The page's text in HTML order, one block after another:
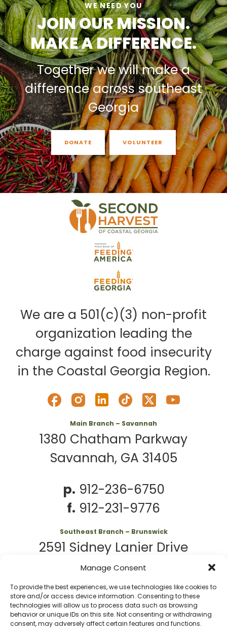
Manage Consent
To provide the best experiences, we use technologies like cookies to
store and/or access device information. Consenting to these
technologies will allow us to process data such as browsing
behavior or unique IDs on this site. Not consenting or withdrawing
consent, may adversely affect certain features and functions.
WE NEED YOU
JOIN OUR MISSION.
MAKE A DIFFERENCE.
Together we will make a
difference across southeast
Georgia
DONATE VOLUNTEER
We are a 501(c)(3) non-profit
organization leading the
charge against food insecurity
in the Coastal Georgia Region.
Main Branch – Savannah
1380 Chatham Parkway
Savannah, GA 31405
p. 912-236-6750
f. 912-231-9776
Southeast Branch – Brunswick
2591 Sidney Lanier Drive
Brunswick, GA 31525
p.912-261-7979